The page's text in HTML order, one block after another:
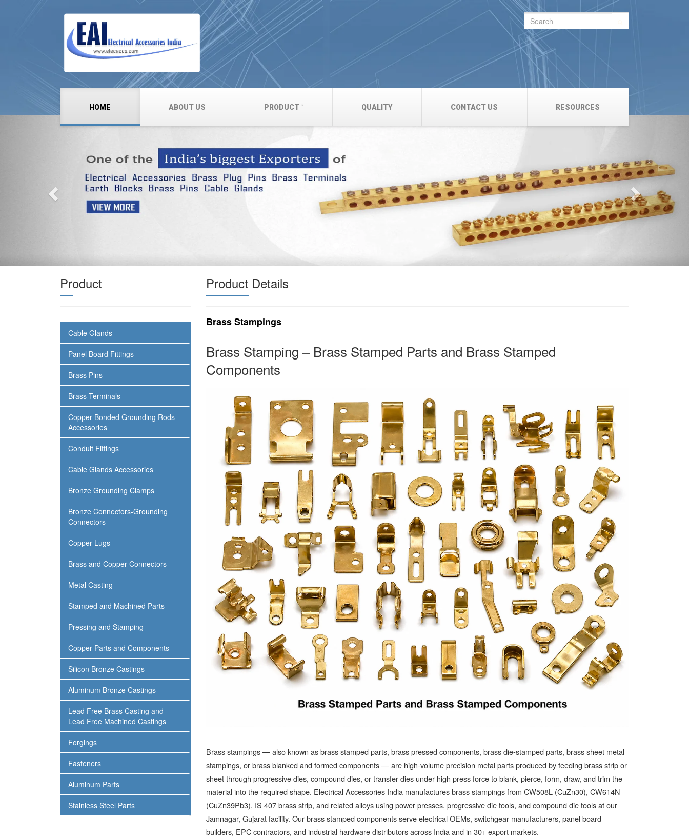
HOME ABOUT US PRODUCT QUALITY CONTACT US RESOURCES
Search
for:
Previous
Product
Cable Glands
Panel Board Fittings
Brass Pins
Brass Terminals
Copper Bonded Grounding Rods
Accessories
Conduit Fittings
Cable Glands Accessories
Bronze Grounding Clamps
Bronze Connectors-Grounding
Connectors
Copper Lugs
Brass and Copper Connectors
Metal Casting
Stamped and Machined Parts
Pressing and Stamping
Copper Parts and Components
Silicon Bronze Castings
Aluminum Bronze Castings
Lead Free Brass Casting and
Lead Free Machined Castings
Forgings
Fasteners
Aluminum Parts
Stainless Steel Parts
Product Details
Brass Stampings
Brass Stamping – Brass Stamped Parts and Brass Stamped
Components
Brass stampings — also known as brass stamped parts, brass pressed components, brass die-stamped parts, brass sheet metal
stampings, or brass blanked and formed components — are high-volume precision metal parts produced by feeding brass strip or
sheet through progressive dies, compound dies, or transfer dies under high press force to blank, pierce, form, draw, and trim the
material into the required shape. Electrical Accessories India manufactures brass stampings from CW508L (CuZn30), CW614N
(CuZn39Pb3), IS 407 brass strip, and related alloys using power presses, progressive die tools, and compound die tools at our
Jamnagar, Gujarat facility. Our brass stamped components serve electrical OEMs, switchgear manufacturers, panel board
builders, EPC contractors, and industrial hardware distributors across India and in 30+ export markets.